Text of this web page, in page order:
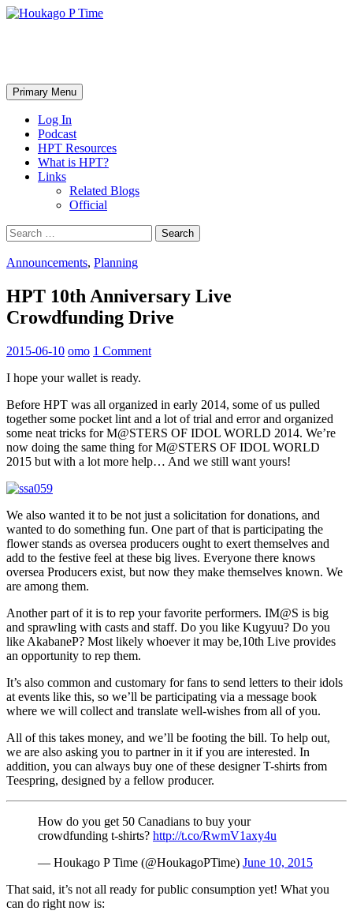
Skip
Search
Primary Menu
Log In
Podcast
HPT Resources
What is HPT?
Links
Related Blogs
Official
Search
for:
Announcements, Planning
HPT 10th Anniversary Live
Crowdfunding Drive
2015-06-10 omo 1 Comment
I hope your wallet is ready.
Before HPT was all organized in early 2014, some of us pulled
together some pocket lint and a lot of trial and error and organized
some neat tricks for M@STERS OF IDOL WORLD 2014. We’re
now doing the same thing for M@STERS OF IDOL WORLD
2015 but with a lot more help… And we still want yours!
We also wanted it to be not just a solicitation for donations, and
wanted to do something fun. One part of that is participating the
flower stands as oversea producers ought to exert themselves and
add to the festive feel at these big lives. Everyone there knows
oversea Producers exist, but now they make themselves known. We
are among them.
Another part of it is to rep your favorite performers. IM@S is big
and sprawling with casts and staff. Do you like Kugyuu? Do you
like AkabaneP? Most likely whoever it may be,10th Live provides
an opportunity to rep them.
It’s also common and customary for fans to send letters to their idols
at events like this, so we’ll be participating via a message book
where we will collect and translate well-wishes from all of you.
All of this takes money, and we’ll be footing the bill. To help out,
we are also asking you to partner in it if you are interested. In
addition, you can always buy one of these designer T-shirts from
Teespring, designed by a fellow producer.
How do you get 50 Canadians to buy your
crowdfunding t-shirts? http://t.co/RwmV1axy4u
— Houkago P Time (@HoukagoPTime) June 10, 2015
That said, it’s not all ready for public consumption yet! What you
can do right now is: